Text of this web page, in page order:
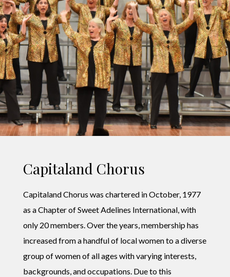
Capitaland Chorus
Capitaland Chorus was chartered in October, 1977
as a Chapter of Sweet Adelines International, with
only 20 members. Over the years, membership has
increased from a handful of local women to a diverse
group of women of all ages with varying interests,
backgrounds, and occupations. Due to this